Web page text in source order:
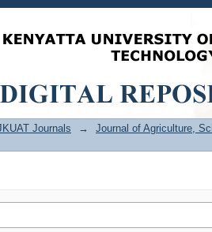
Journals →
Journal of Agriculture,